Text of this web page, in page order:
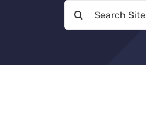
Search
for: